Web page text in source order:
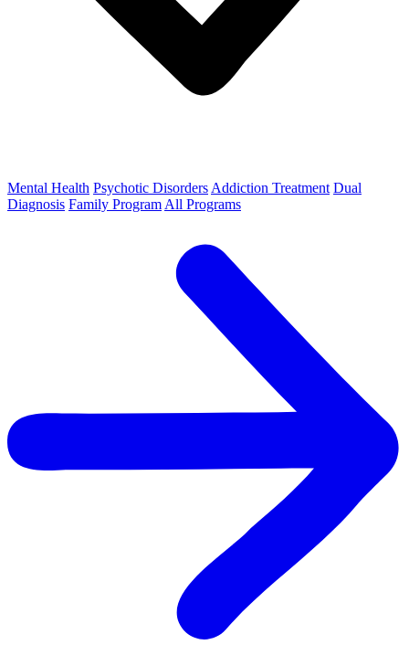
Mental Health Psychotic Disorders Addiction Treatment Dual
Diagnosis Family Program All Programs